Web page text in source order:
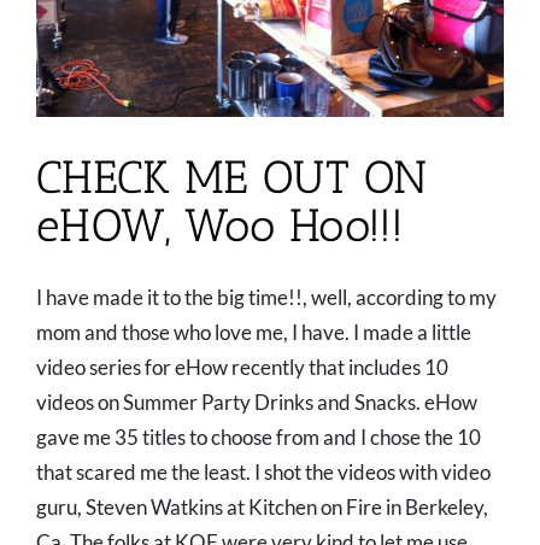
CHECK ME OUT ON
eHOW, Woo Hoo!!!
I have made it to the big time!!, well, according to my
mom and those who love me, I have. I made a little
video series for eHow recently that includes 10
videos on Summer Party Drinks and Snacks. eHow
gave me 35 titles to choose from and I chose the 10
that scared me the least. I shot the videos with video
guru, Steven Watkins at Kitchen on Fire in Berkeley,